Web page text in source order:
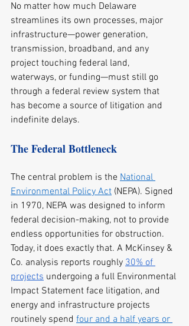
No matter how much Delaware
streamlines its own processes, major
infrastructure—power generation,
transmission, broadband, and any
project touching federal land,
waterways, or funding—must still go
through a federal review system that
has become a source of litigation and
indefinite delays.
The Federal Bottleneck
The central problem is the National
Environmental Policy Act (NEPA). Signed
in 1970, NEPA was designed to inform
federal decision-making, not to provide
endless opportunities for obstruction.
Today, it does exactly that. A McKinsey &
Co. analysis reports roughly 30% of
projects undergoing a full Environmental
Impact Statement face litigation, and
energy and infrastructure projects
routinely spend four and a half years or